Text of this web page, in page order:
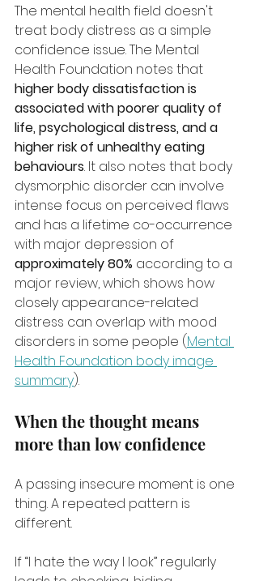
The mental health field doesn't
treat body distress as a simple
confidence issue. The Mental
Health Foundation notes that
higher body dissatisfaction is
associated with poorer quality of
life, psychological distress, and a
higher risk of unhealthy eating
behaviours. It also notes that body
dysmorphic disorder can involve
intense focus on perceived flaws
and has a lifetime co-occurrence
with major depression of
approximately 80% according to a
major review, which shows how
closely appearance-related
distress can overlap with mood
disorders in some people (Mental
Health Foundation body image
summary).
When the thought means
more than low confidence
A passing insecure moment is one
thing. A repeated pattern is
different.
If “I hate the way I look” regularly